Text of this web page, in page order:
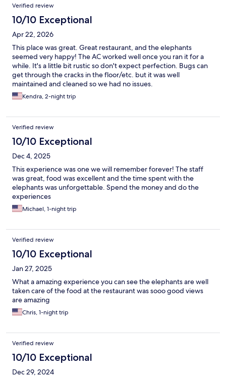
Verified review
10/10 Exceptional
Apr 22, 2026
This place was great. Great restaurant, and the elephants
seemed very happy! The AC worked well once you ran it for a
while. It's a little bit rustic so don't expect perfection. Bugs can
get through the cracks in the floor/etc. but it was well
maintained and cleaned so we had no issues.
Kendra, 2-night trip
Verified review
10/10 Exceptional
Dec 4, 2025
This experience was one we will remember forever! The staff
was great, food was excellent and the time spent with the
elephants was unforgettable. Spend the money and do the
experiences
Michael, 1-night trip
Verified review
10/10 Exceptional
Jan 27, 2025
What a amazing experience you can see the elephants are well
taken care of the food at the restaurant was sooo good views
are amazing
Chris, 1-night trip
Verified review
10/10 Exceptional
Dec 29, 2024